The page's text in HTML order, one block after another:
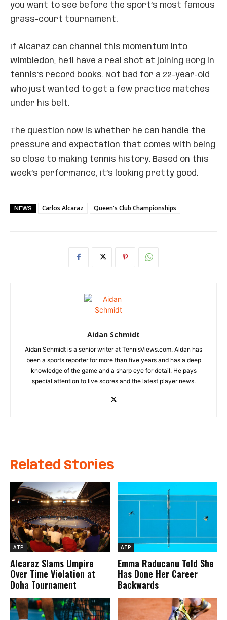
you want to see before the sport’s most famous
grass-court tournament.
If Alcaraz can channel this momentum into
Wimbledon, he’ll have a real shot at joining Borg in
tennis’s record books. Not bad for a 22-year-old
who just wanted to get a few practice matches
under his belt.
The question now is whether he can handle the
pressure and expectation that comes with being
so close to making tennis history. Based on this
week’s performance, it’s looking pretty good.
NEWS Carlos Alcaraz Queen's Club Championships
Aidan Schmidt
Aidan Schmidt is a senior writer at TennisViews.com. Aidan has
been a sports reporter for more than five years and has a deep
knowledge of the game and a sharp eye for detail. He pays
special attention to live scores and the latest player news.
Related Stories
ATP
Alcaraz Slams Umpire
Over Time Violation at
Doha Tournament
ATP
Emma Raducanu Told She
Has Done Her Career
Backwards